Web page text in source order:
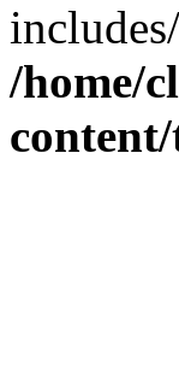
/home/